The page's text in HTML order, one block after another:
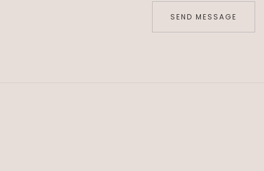
SEND MESSAGE